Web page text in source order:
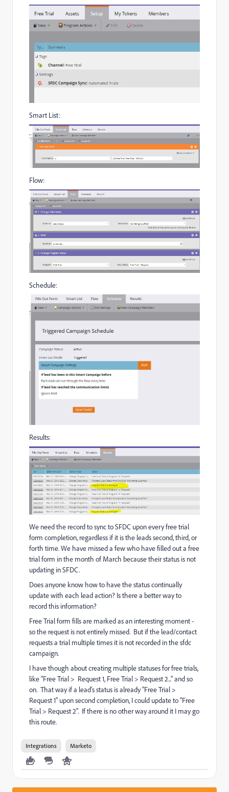
Smart List:
Flow:
Schedule:
Results:
We need the record to sync to SFDC upon every free trial
form completion, regardless if it is the leads second, third, or
forth time. We have missed a few who have filled out a free
trial form in the month of March because their status is not
updating in SFDC.
Does anyone know how to have the status continually
update with each lead action? Is there a better way to
record this information?
Free Trial form fills are marked as an interesting moment -
so the request is not entirely missed. But if the lead/contact
requests a trial multiple times it is not recorded in the sfdc
campaign.
I have though about creating multiple statuses for free trials,
like "Free Trial > Request 1, Free Trial > Request 2..." and so
on. That way if a lead's status is already "Free Trial >
Request 1" upon second completion, I could update to "Free
Trial > Request 2". If there is no other way around it I may go
this route.
Integrations Marketo